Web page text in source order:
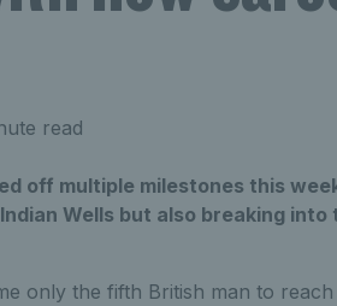
read
off multiple milestones this
Wells but also breaking
only the fifth British man to